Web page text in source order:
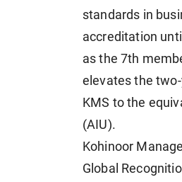
standards in
accreditation
as the 7th
elevates the
KMS to the
(AIU).
Kohinoor
Global